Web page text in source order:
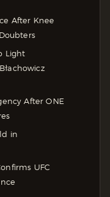
After Knee
Light
After ONE
in
UFC